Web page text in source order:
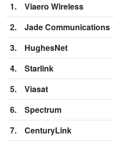
1.
Viaero Wireless
2.
Jade Communications
3.
HughesNet
4.
Starlink
5.
Viasat
6.
Spectrum
7.
CenturyLink